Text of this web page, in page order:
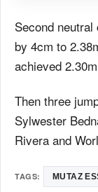
Second
by 4cm to
achieved
Then three
Sylwester
Rivera and
TAGS: MUTAZ